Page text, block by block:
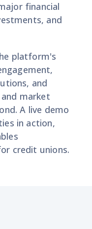
financial
and
platform's
and
market
A live demo
in action,
credit unions.